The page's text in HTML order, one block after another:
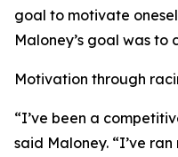
goal to motivate
Maloney’s goal was to
Motivation through
“I’ve been a
said Maloney. “I’ve